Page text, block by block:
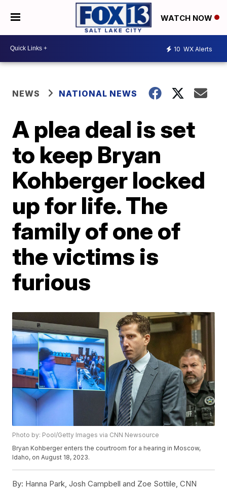
WATCH NOW
10 WX Alerts
NEWS NATIONAL NEWS
A plea deal is set
to keep Bryan
Kohberger locked
up for life. The
family of one of
the victims is
furious
Photo by: Pool/Getty Images via CNN Newsource
Bryan Kohberger enters the courtroom for a hearing in Moscow,
Idaho, on August 18, 2023.
By: Hanna Park, Josh Campbell and Zoe Sottile, CNN